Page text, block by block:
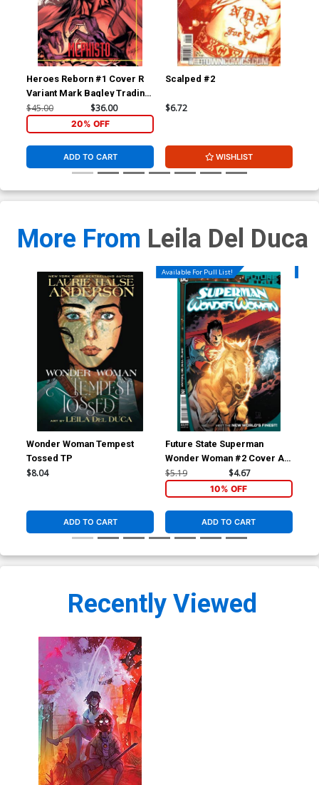
Heroes Reborn #1 Cover R
Variant Mark Bagley Trading
Card Connecting Center
Cover Signed by Mark
Bagley (W/CoA)
$45.00 $36.00
20% OFF
ADD TO CART
Scalped #2
$6.72
WISHLIST
More From Leila Del Duca
Wonder Woman Tempest
Tossed TP
$8.04
ADD TO CART
Available For Pull List!
Future State Superman
Wonder Woman #2 Cover A
Regular Lee Weeks Cover
$5.19 $4.67
10% OFF
ADD TO CART
Recently Viewed